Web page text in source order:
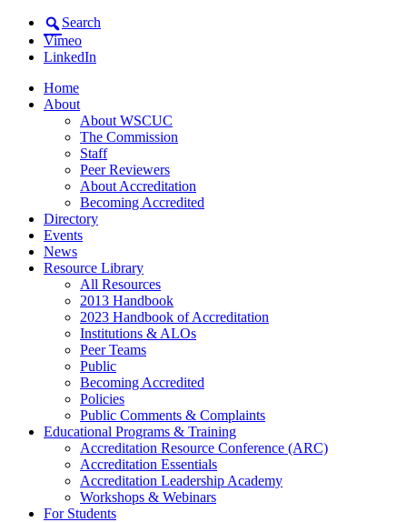
Search
Vimeo
LinkedIn
Home
About
About WSCUC
The Commission
Staff
Peer Reviewers
About Accreditation
Becoming Accredited
Directory
Events
News
Resource Library
All Resources
2013 Handbook
2023 Handbook of Accreditation
Institutions & ALOs
Peer Teams
Public
Becoming Accredited
Policies
Public Comments & Complaints
Educational Programs & Training
Accreditation Resource Conference (ARC)
Accreditation Essentials
Accreditation Leadership Academy
Workshops & Webinars
For Students